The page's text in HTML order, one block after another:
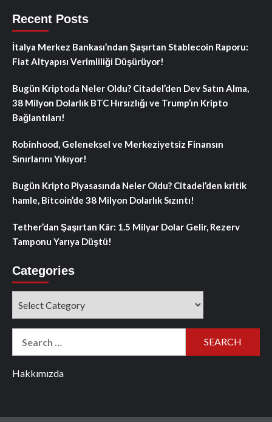
Recent Posts
İtalya Merkez Bankası’ndan Şaşırtan Stablecoin Raporu:
Fiat Altyapısı Verimliliği Düşürüyor!
Bugün Kriptoda Neler Oldu? Citadel’den Dev Satın Alma,
38 Milyon Dolarlık BTC Hırsızlığı ve Trump’ın Kripto
Bağlantıları!
Robinhood, Geleneksel ve Merkeziyetsiz Finansın
Sınırlarını Yıkıyor!
Bugün Kripto Piyasasında Neler Oldu? Citadel’den kritik
hamle, Bitcoin’de 38 Milyon Dolarlık Sızıntı!
Tether’dan Şaşırtan Kâr: 1.5 Milyar Dolar Gelir, Rezerv
Tamponu Yarıya Düştü!
Categories
Hakkımızda